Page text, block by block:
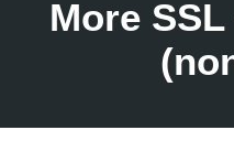
More